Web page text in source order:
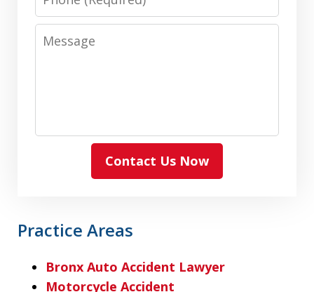
Message
Contact Us Now
Practice Areas
Bronx Auto Accident Lawyer
Motorcycle Accident